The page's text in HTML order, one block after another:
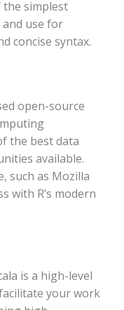
the simplest
use for
concise syntax.
open-source
the best data
available.
such as Mozilla
with R’s modern
is a high-level
your work